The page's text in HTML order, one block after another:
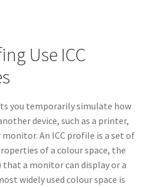
Use ICC
you temporarily simulate how
device, such as a printer,
An ICC profile is a set of
of a colour space, the
a monitor can display or a
widely used colour space is